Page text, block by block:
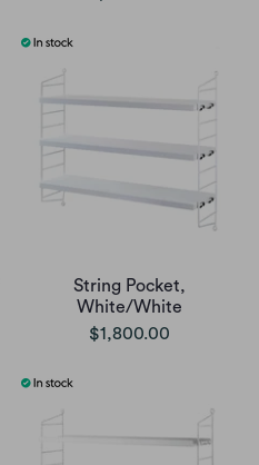
String Pocket,
White/White
$1,800.00